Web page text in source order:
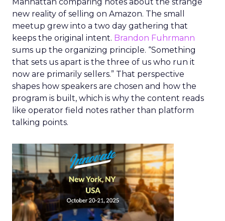
new reality of selling on Amazon. The small
meetup grew into a two day gathering that
keeps the original intent. Brandon Fuhrmann
sums up the organizing principle. “Something
that sets us apart is the three of us who run it
now are primarily sellers.” That perspective
shapes how speakers are chosen and how the
program is built, which is why the content reads
like operator field notes rather than platform
talking points.